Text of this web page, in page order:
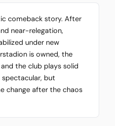
comeback story. After
near-relegation,
under new
is owned, the
the club plays solid
but
change after the chaos